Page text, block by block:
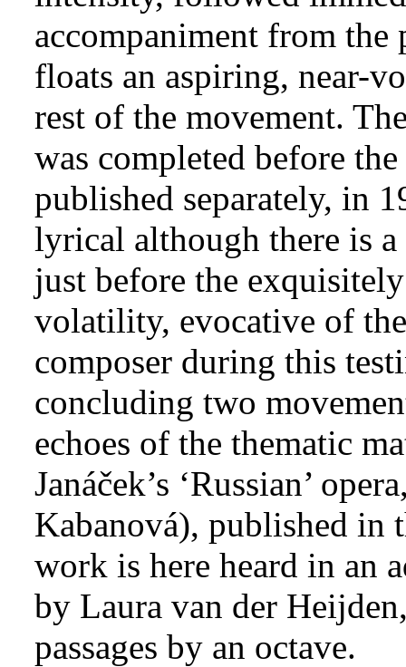
accompaniment from
floats an aspiring, near-
rest of the movement.
was completed before
published separately, in
lyrical although there is
just before the
volatility, evocative of
composer during this
concluding two
echoes of the thematic
Janáček’s ‘Russian’
Kabanová), published in
work is here heard in an
by Laura van der
passages by an octave.